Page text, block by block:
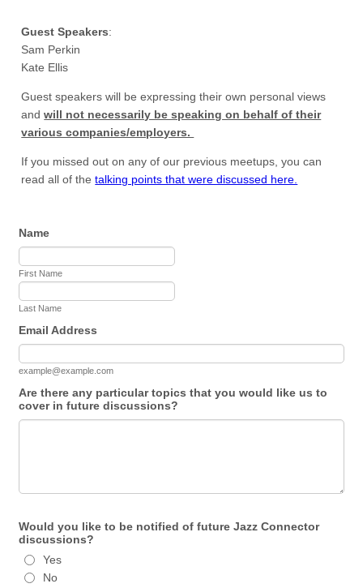
Guest Speakers:
Sam Perkin
Kate Ellis
Guest speakers will be expressing their own personal views
andwill not necessarily be speaking on behalf of their
various companies/employers.
If you missed out on any of our previous meetups, you can
read all of thetalking points that were discussed here.
Name
First Name
Last Name
Email Address
example@example.com
Are there any particular topics that you would like us to
cover in future discussions?
Would you like to be notified of future Jazz Connector
discussions?
Yes
No